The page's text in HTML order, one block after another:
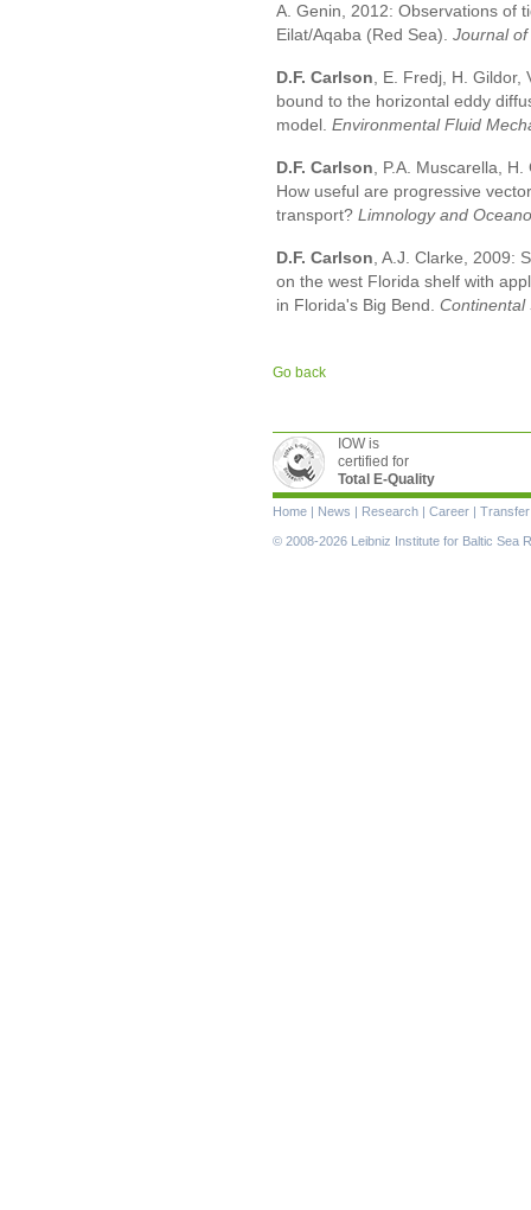
A. Genin, 2012: Observations of
Eilat/Aqaba (Red Sea). Journal
D.F. Carlson, E. Fredj, H. Gildor,
bound to the horizontal eddy
model. Environmental Fluid
D.F. Carlson, P.A. Muscarella,
How useful are progressive
transport? Limnology and
D.F. Carlson, A.J. Clarke, 2009:
on the west Florida shelf with
in Florida's Big Bend. Continental
Go back
IOW is
certified for
Total E-Quality
Skip
navigation
Home | News | Research | Career | Transfer
© 2008-2026 Leibniz Institute for Baltic Sea